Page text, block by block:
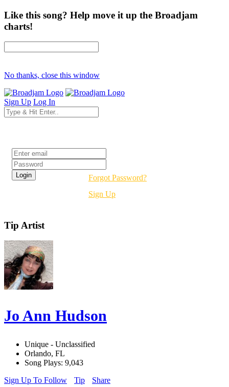
Like this song? Help move it up the Broadjam
charts!
No thanks, close this window
Sign Up Log In
Forgot Password?
Sign Up
Tip Artist
Jo Ann Hudson
Unique - Unclassified
Orlando, FL
Song Plays: 9,043
Sign Up To Follow
Tip Share